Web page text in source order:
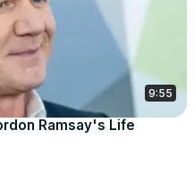
9:55
Ramsay's Life